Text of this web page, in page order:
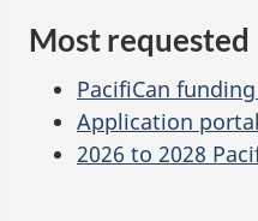
Most requested
PacifiCan
Application
2026 to 2028